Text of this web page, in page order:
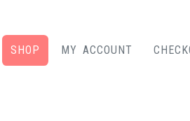
SHOP MY ACCOUNT